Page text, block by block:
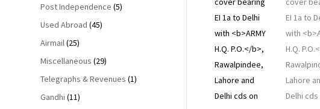
Post Independence (5)
Used Abroad (45)
Airmail(25)
Miscellaneous (29)
Telegraphs & Revenues (1)
Gandhi (11)